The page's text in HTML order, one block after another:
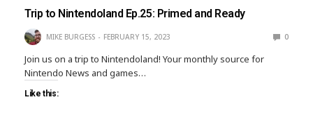
Trip to Nintendoland Ep.25: Primed and Ready
MIKE BURGESS FEBRUARY 15, 2023 0
Join us on a trip to Nintendoland! Your monthly source for
Nintendo News and games…
Like this: